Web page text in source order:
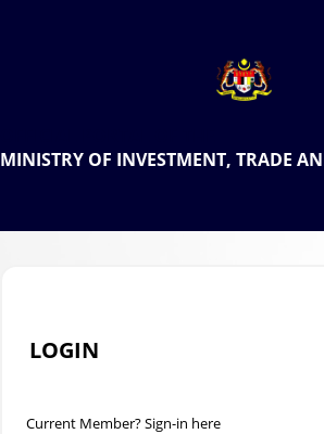
MINISTRY OF INVESTMENT, TRADE
LOGIN
Current Member? Sign-in here